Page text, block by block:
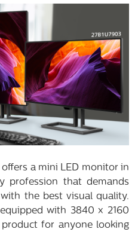
a mini LED monitor in
profession that demands
the best visual quality.
with 3840 x 2160
for anyone looking